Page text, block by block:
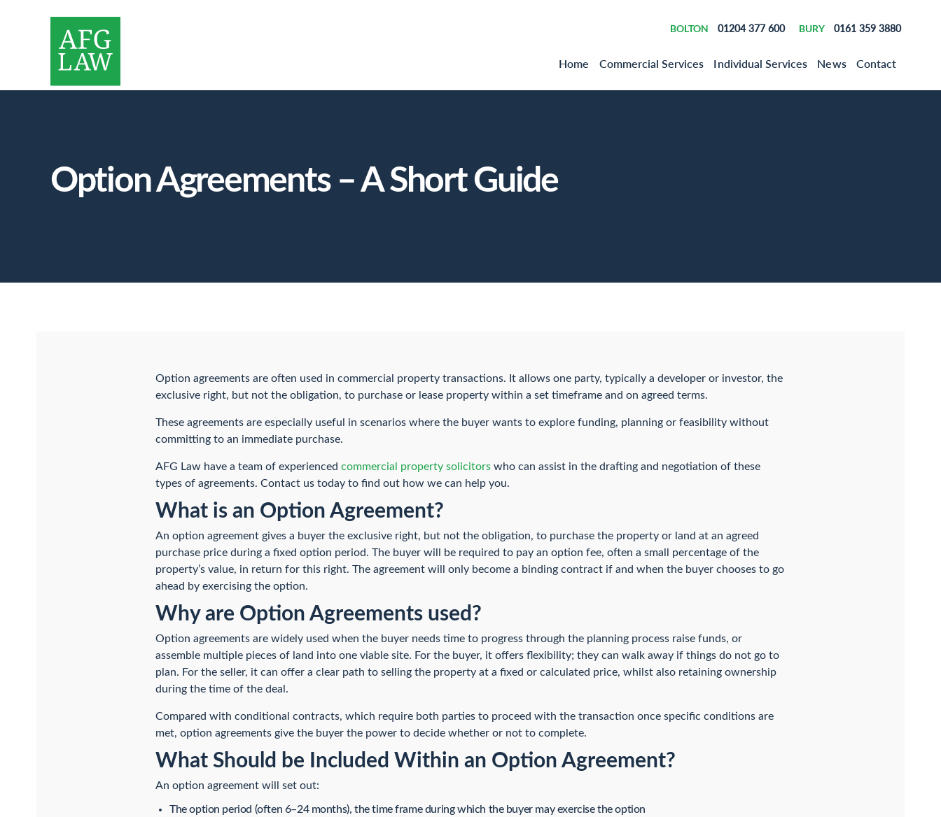
BOLTON 01204 377 600 BURY 0161 359 3880
Home Commercial Services Individual Services News Contact
Option Agreements – A Short Guide
Option agreements are often used in commercial property transactions. It allows one party, typically a developer or investor, the
exclusive right, but not the obligation, to purchase or lease property within a set timeframe and on agreed terms.
These agreements are especially useful in scenarios where the buyer wants to explore funding, planning or feasibility without
committing to an immediate purchase.
AFG Law have a team of experienced commercial property solicitors who can assist in the drafting and negotiation of these
types of agreements. Contact us today to find out how we can help you.
What is an Option Agreement?
An option agreement gives a buyer the exclusive right, but not the obligation, to purchase the property or land at an agreed
purchase price during a fixed option period. The buyer will be required to pay an option fee, often a small percentage of the
property’s value, in return for this right. The agreement will only become a binding contract if and when the buyer chooses to go
ahead by exercising the option.
Why are Option Agreements used?
Option agreements are widely used when the buyer needs time to progress through the planning process raise funds, or
assemble multiple pieces of land into one viable site. For the buyer, it offers flexibility; they can walk away if things do not go to
plan. For the seller, it can offer a clear path to selling the property at a fixed or calculated price, whilst also retaining ownership
during the time of the deal.
Compared with conditional contracts, which require both parties to proceed with the transaction once specific conditions are
met, option agreements give the buyer the power to decide whether or not to complete.
What Should be Included Within an Option Agreement?
An option agreement will set out:
The option period (often 6–24 months), the time frame during which the buyer may exercise the option